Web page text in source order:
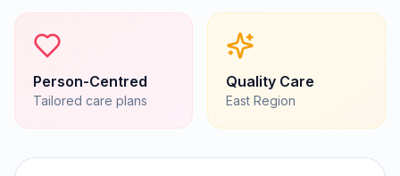
Person-Centred
Tailored care plans
Quality Care
East Region